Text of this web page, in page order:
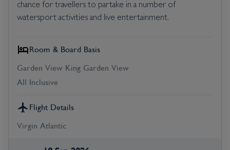
chance for travellers to partake in a number of
watersport activities and live entertainment.
Room & Board Basis
Garden View King Garden View
All Inclusive
Flight Details
Virgin Atlantic